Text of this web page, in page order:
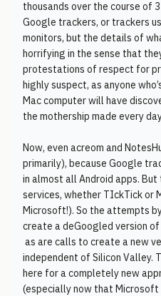
thousands over the course of
Google trackers, or trackers
monitors, but the details of
horrifying in the sense that
protestations of respect for
highly suspect, as anyone
Mac computer will have
the mothership made every
Now, even acreom and
primarily), because Google
in almost all Android apps. But
services, whether TIckTick or
Microsoft!). So the attempts
create a deGoogled version
as are calls to create a new
independent of Silicon Valley.
here for a completely new
(especially now that Microsoft